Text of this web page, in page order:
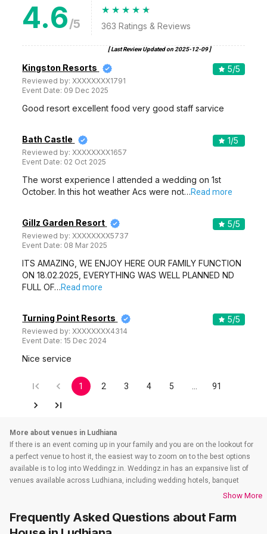
4.6/5 363 Ratings & Reviews
[ Last Review Updated on 2025-12-09]
Kingston Resorts
Reviewed by:XXXXXXXX1791
Event Date: 09 Dec 2025
5/5
Good resort excellent food very good staff sarvice
Bath Castle
Reviewed by:XXXXXXXX1657
Event Date: 02 Oct 2025
1/5
The worst experience I attended a wedding on 1st
October. In this hot weather Acs were not…Read more
Gillz Garden Resort
Reviewed by:XXXXXXXX5737
Event Date: 08 Mar 2025
5/5
ITS AMAZING, WE ENJOY HERE OUR FAMILY FUNCTION
ON 18.02.2025, EVERYTHING WAS WELL PLANNED ND
FULL OF…Read more
Turning Point Resorts
Reviewed by:XXXXXXXX4314
Event Date: 15 Dec 2024
5/5
Nice service
1 2 3 4 5 91
More about venues in Ludhiana
If there is an event coming up in your family and you are on the lookout for
a perfect venue to host it, the easiest way to zoom on to the best options
available is to log into Weddingz.in. Weddingz.in has an expansive list of
venues available across Ludhiana, including wedding hotels, banquet
halls, wedding lawns, terrace banquet halls, 5 star wedding hotels,
beach weddings venues, and farmhouses, among others. Before you even
start your hunt, check out the below information about wedding venues in
Show More
Frequently Asked Questions about Farm